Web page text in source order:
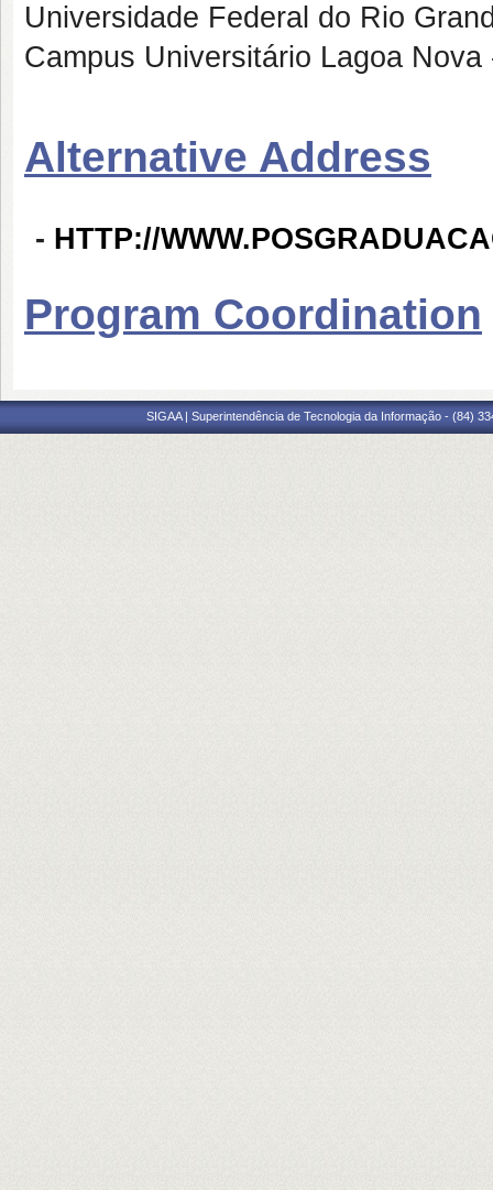
Universidade Federal do Rio
Campus Universitário Lagoa
Alternative Address
- HTTP://
Program Coordination
SIGAA | Superintendência de Tecnologia da Informação - (84)